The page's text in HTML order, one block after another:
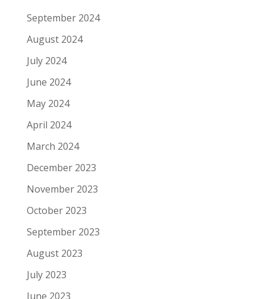
September 2024
August 2024
July 2024
June 2024
May 2024
April 2024
March 2024
December 2023
November 2023
October 2023
September 2023
August 2023
July 2023
June 2023